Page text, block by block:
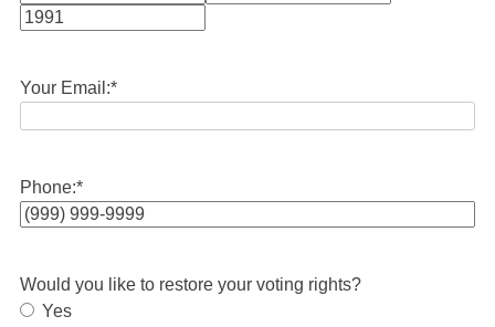
Month
Your Email:*
Phone:*
Would you like to restore your voting rights?
Yes